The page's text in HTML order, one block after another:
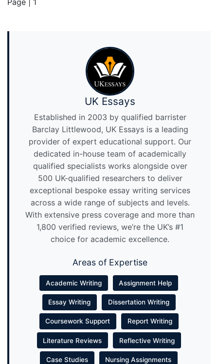
Page | 1
UK Essays
Established in 2003 by qualified barrister
Barclay Littlewood, UK Essays is a leading
provider of expert educational support. Our
dedicated in-house team of academically
qualified specialists works alongside over
500 UK-qualified researchers to deliver
exceptional bespoke essay writing services
across a wide range of subjects and levels.
With extensive press coverage and more than
1,800 verified reviews, we’re the UK’s #1
choice for academic excellence.
Areas of Expertise
Academic Writing Assignment Help
Essay Writing Dissertation Writing
Coursework Support Report Writing
Literature Reviews Reflective Writing
Case Studies Nursing Assignments